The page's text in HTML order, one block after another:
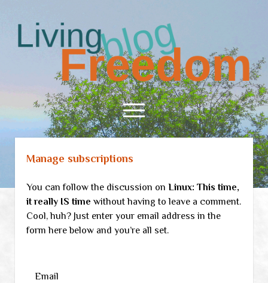
Living
Freedom
open
menu
Home
RSS Feed
Manage subscriptions
You can follow the discussion on Linux: This time,
it really IS time without having to leave a comment.
Cool, huh? Just enter your email address in the
form here below and you’re all set.
Email